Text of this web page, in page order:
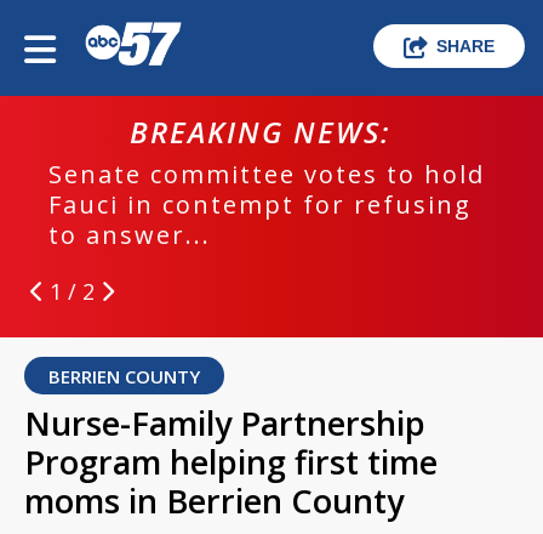
SHARE
BREAKING NEWS:
Senate committee votes to hold
Fauci in contempt for refusing
to answer...
1 / 2
BERRIEN COUNTY
Nurse-Family Partnership
Program helping first time
moms in Berrien County